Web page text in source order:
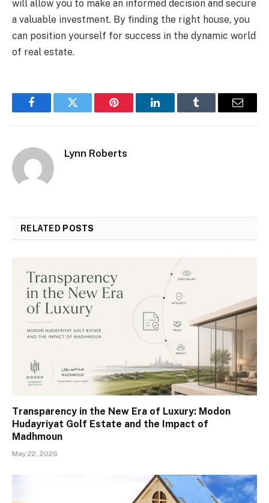
will allow you to make an informed decision and secure
a valuable investment. By finding the right house, you
can position yourself for success in the dynamic world
of real estate.
FacebookTwitter Pinterest LinkedInTumblr Email
Lynn Roberts
RELATED POSTS
Transparency in the New Era of Luxury: Modon
Hudayriyat Golf Estate and the Impact of
Madhmoun
May 22, 2026